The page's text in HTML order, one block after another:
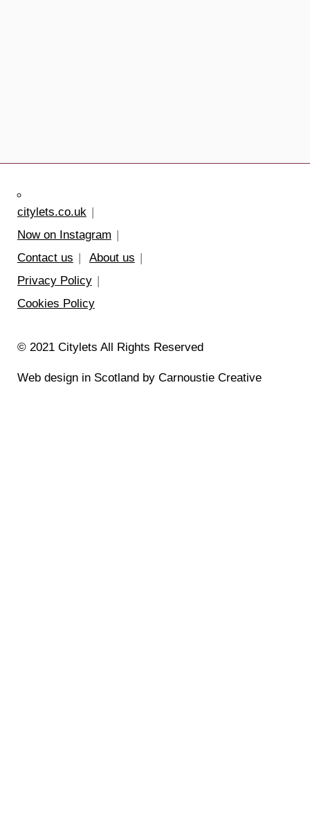
citylets.co.uk
Now on Instagram
Contact us
About us
Privacy Policy
Cookies Policy
© 2021 Citylets All Rights Reserved
Web design in Scotland by Carnoustie Creative